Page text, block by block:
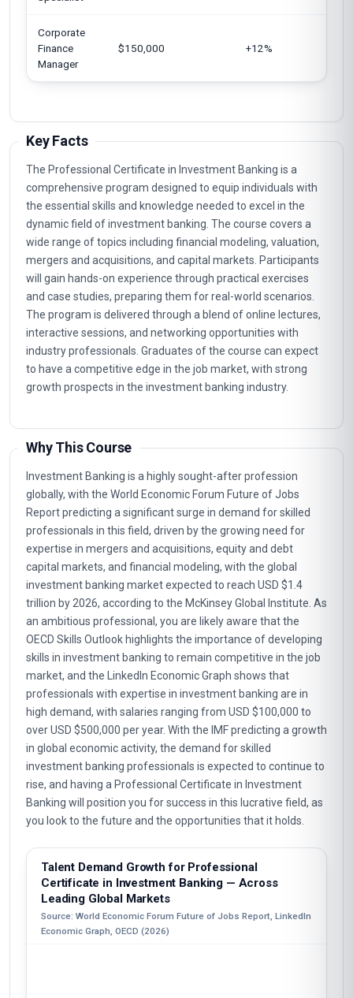
Corporate
Finance
Manager
$150,000 +12%
Key Facts
The Professional Certificate in Investment Banking is a
comprehensive program designed to equip individuals with
the essential skills and knowledge needed to excel in the
dynamic field of investment banking. The course covers a
wide range of topics including financial modeling, valuation,
mergers and acquisitions, and capital markets. Participants
will gain hands-on experience through practical exercises
and case studies, preparing them for real-world scenarios.
The program is delivered through a blend of online lectures,
interactive sessions, and networking opportunities with
industry professionals. Graduates of the course can expect
to have a competitive edge in the job market, with strong
growth prospects in the investment banking industry.
Why This Course
Investment Banking is a highly sought-after profession
globally, with the World Economic Forum Future of Jobs
Report predicting a significant surge in demand for skilled
professionals in this field, driven by the growing need for
expertise in mergers and acquisitions, equity and debt
capital markets, and financial modeling, with the global
investment banking market expected to reach USD $1.4
trillion by 2026, according to the McKinsey Global Institute. As
an ambitious professional, you are likely aware that the
OECD Skills Outlook highlights the importance of developing
skills in investment banking to remain competitive in the job
market, and the LinkedIn Economic Graph shows that
professionals with expertise in investment banking are in
high demand, with salaries ranging from USD $100,000 to
over USD $500,000 per year. With the IMF predicting a growth
in global economic activity, the demand for skilled
investment banking professionals is expected to continue to
rise, and having a Professional Certificate in Investment
Banking will position you for success in this lucrative field, as
you look to the future and the opportunities that it holds.
Talent Demand Growth for Professional
Certificate in Investment Banking — Across
Leading Global Markets
Source: World Economic Forum Future of Jobs Report, LinkedIn
Economic Graph, OECD (2026)